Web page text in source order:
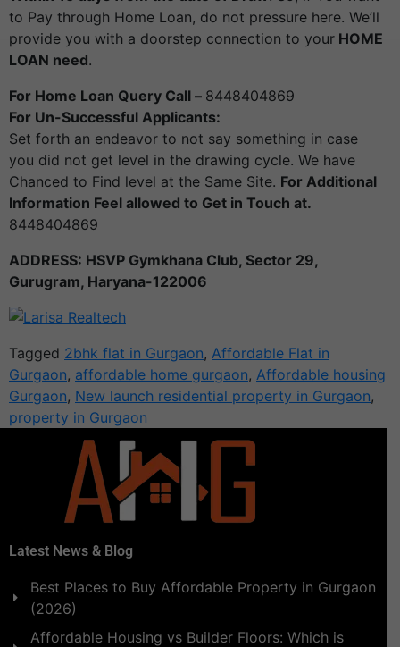
to Pay through Home Loan, do not pressure here. We’ll
provide you with a doorstep connection to your HOME
LOAN need.
For Home Loan Query Call – 8448404869
For Un-Successful Applicants:
Set forth an endeavor to not say something in case
you did not get level in the drawing cycle. We have
Chanced to Find level at the Same Site. For Additional
Information Feel allowed to Get in Touch at.
8448404869
ADDRESS: HSVP Gymkhana Club, Sector 29,
Gurugram, Haryana-122006
Tagged 2bhk flat in Gurgaon, Affordable Flat in
Gurgaon, affordable home gurgaon, Affordable housing
Gurgaon, New launch residential property in Gurgaon,
property in Gurgaon
Latest News & Blog
Best Places to Buy Affordable Property in Gurgaon
(2026)
Affordable Housing vs Builder Floors: Which is